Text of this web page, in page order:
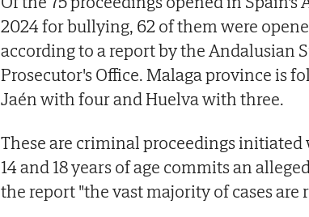
2024 for bullying, 62 of them were
according to a report by the Andalusian
Prosecutor's Office. Malaga province is
Jaén with four and Huelva with three.
These are criminal proceedings
14 and 18 years of age commits an
the report "the vast majority of cases are